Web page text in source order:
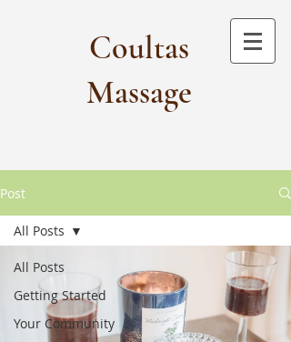
Coultas
Massage​
Post
All Posts
Getting Started
Your Community
All Posts